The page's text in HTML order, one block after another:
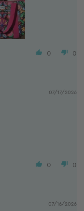
0 0
07/17/2026
0 0
07/16/2026